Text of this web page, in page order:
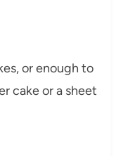
or enough to
cake or a sheet